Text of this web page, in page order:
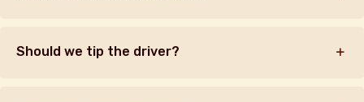
Should we tip the driver?